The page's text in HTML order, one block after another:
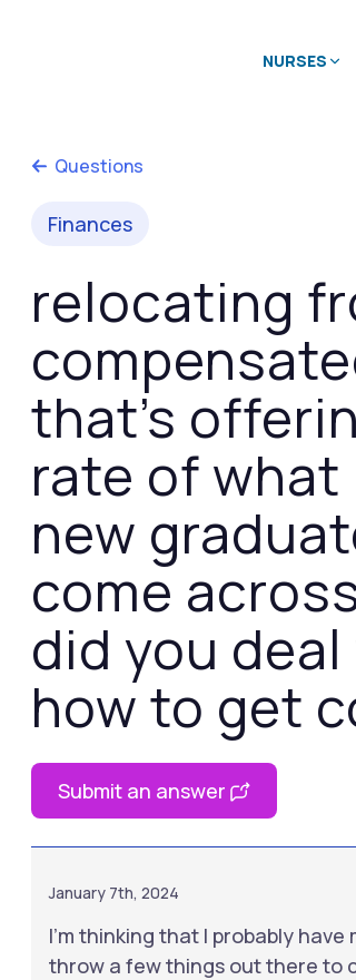
NURSES
Questions
Finances
relocating
that’s
rate of what
new
come
did you
how to get
Submit an answer
January 7th, 2024
I'm thinking that I probably
throw a few things out there to